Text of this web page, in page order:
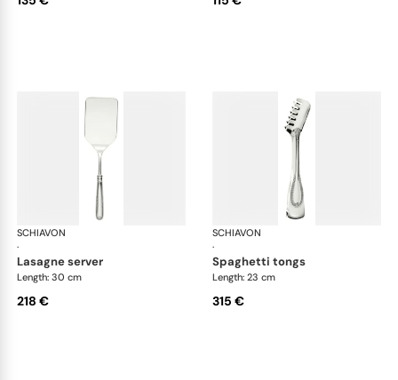
SCHIAVON
·
Impero cutlery, silver plated
lasagne server
Length: 30 cm
218 €
SCHIAVON
·
spaghetti tongs
Length: 23 cm
315 €